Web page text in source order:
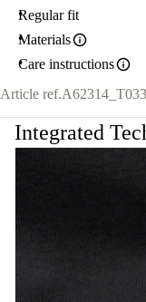
Regular fit
Materials
Care instructions
Article ref.
Integrated